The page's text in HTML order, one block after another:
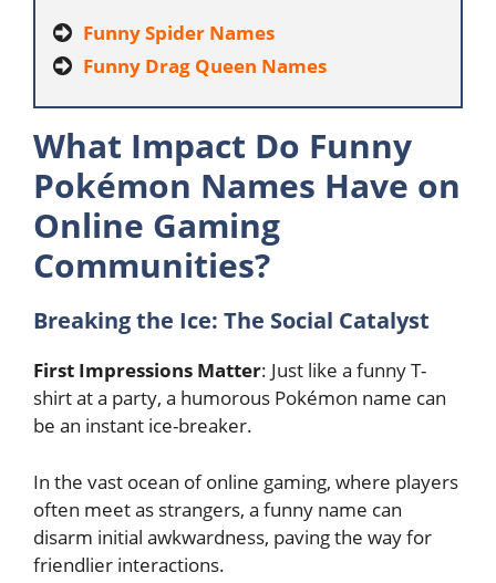
Funny Spider Names
Funny Drag Queen Names
What Impact Do Funny
Pokémon Names Have on
Online Gaming
Communities?
Breaking the Ice: The Social Catalyst
First Impressions Matter: Just like a funny T-
shirt at a party, a humorous Pokémon name can
be an instant ice-breaker.
In the vast ocean of online gaming, where players
often meet as strangers, a funny name can
disarm initial awkwardness, paving the way for
friendlier interactions.